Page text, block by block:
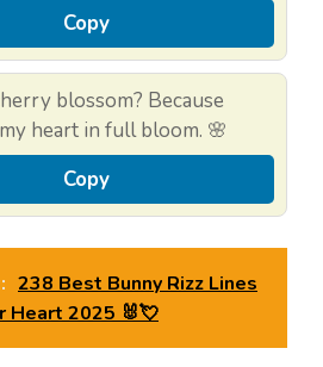
Copy
blossom? Because
heart in full bloom. 🌸
Copy
238 Best Bunny Rizz Lines
Heart 2025 🐰💘